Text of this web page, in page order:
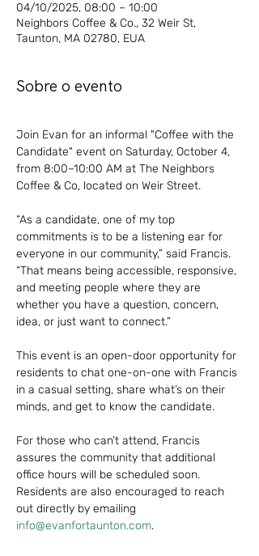
04/10/2025, 08:00 – 10:00
Neighbors Coffee & Co., 32 Weir St,
Taunton, MA 02780, EUA
Sobre o evento
Join Evan for an informal "Coffee with the
Candidate" event on Saturday, October 4,
from 8:00–10:00 AM at The Neighbors
Coffee & Co, located on Weir Street.
“As a candidate, one of my top
commitments is to be a listening ear for
everyone in our community,” said Francis.
“That means being accessible, responsive,
and meeting people where they are
whether you have a question, concern,
idea, or just want to connect.”
This event is an open-door opportunity for
residents to chat one-on-one with Francis
in a casual setting, share what’s on their
minds, and get to know the candidate.
For those who can’t attend, Francis
assures the community that additional
office hours will be scheduled soon.
Residents are also encouraged to reach
out directly by emailing
info@evanfortaunton.com.